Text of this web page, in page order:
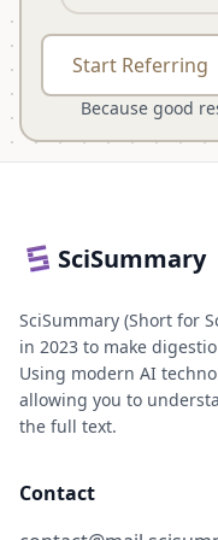
Start Referring
Because good
SciSummary
SciSummary (Short for
in 2023 to make
Using modern AI
allowing you to
the full text.
Contact